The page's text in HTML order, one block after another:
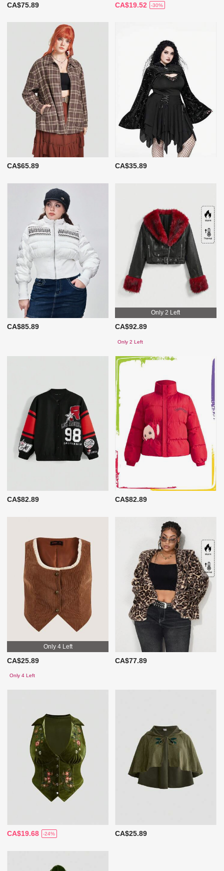
CA$75.89 CA$19.52 -30%
CA$65.89 CA$35.89
CA$85.89
Only 2 Left
CA$92.89
Only 2 Left
CA$82.89 CA$82.89
Only 4 Left
CA$25.89
Only 4 Left
CA$77.89
CA$19.68 -24% CA$25.89